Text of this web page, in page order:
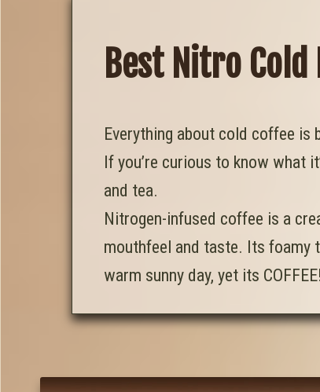
Best Nitro
Everything about cold coffee
If you’re curious to know what
and tea.
Nitrogen-infused coffee is a
mouthfeel and taste. Its foamy
warm sunny day, yet its COFFEE!